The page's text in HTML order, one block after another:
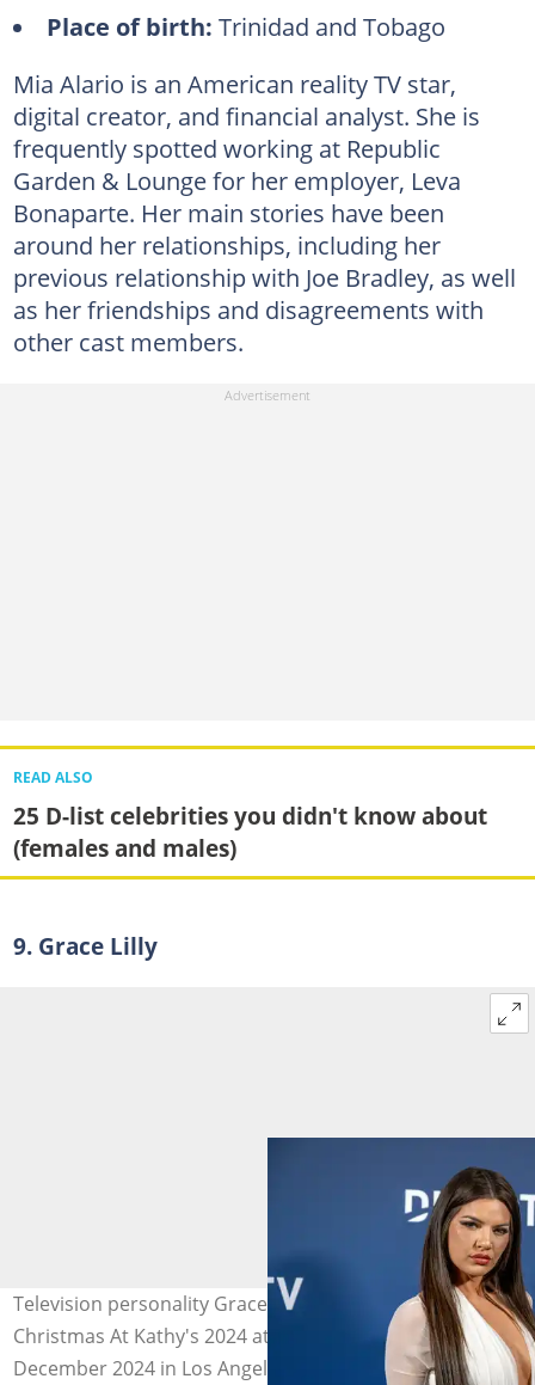
Place of birth: Trinidad and Tobago
Mia Alario is an American reality TV star,
digital creator, and financial analyst. She is
frequently spotted working at Republic
Garden & Lounge for her employer, Leva
Bonaparte. Her main stories have been
around her relationships, including her
previous relationship with Joe Bradley, as well
as her friendships and disagreements with
other cast members.
READ ALSO
25 D-list celebrities you didn't know about
(females and males)
9. Grace Lilly
Television personality Grace Lilly attends DIRECTV's
Christmas At Kathy's 2024 at a private residence on 10
December 2024 in Los Angeles, California. Photo: